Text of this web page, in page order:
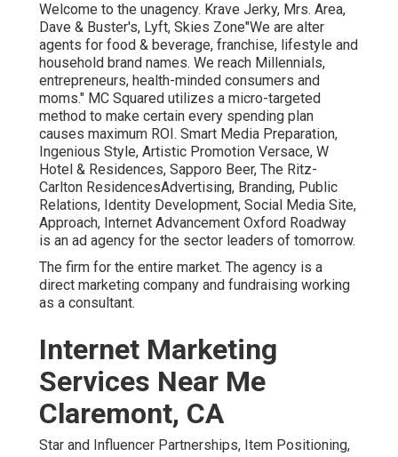
Welcome to the unagency. Krave Jerky, Mrs. Area,
Dave & Buster's, Lyft, Skies Zone"We are alter
agents for food & beverage, franchise, lifestyle and
household brand names. We reach Millennials,
entrepreneurs, health-minded consumers and
moms." MC Squared utilizes a micro-targeted
method to make certain every spending plan
causes maximum ROI. Smart Media Preparation,
Ingenious Style, Artistic Promotion Versace, W
Hotel & Residences, Sapporo Beer, The Ritz-
Carlton ResidencesAdvertising, Branding, Public
Relations, Identity Development, Social Media Site,
Approach, Internet Advancement Oxford Roadway
is an ad agency for the sector leaders of tomorrow.
The firm for the entire market. The agency is a
direct marketing company and fundraising working
as a consultant.
Internet Marketing
Services Near Me
Claremont, CA
Star and Influencer Partnerships, Item Positioning,